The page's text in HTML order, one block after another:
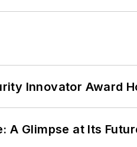
Innovator Award
A Glimpse at Its